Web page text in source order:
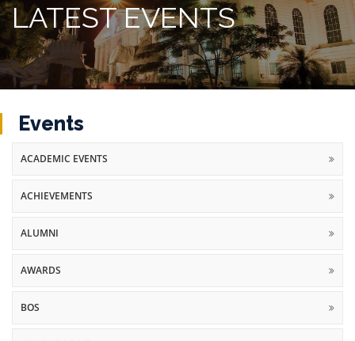
LATEST EVENTS
Events
ACADEMIC EVENTS
ACHIEVEMENTS
ALUMNI
AWARDS
BOS